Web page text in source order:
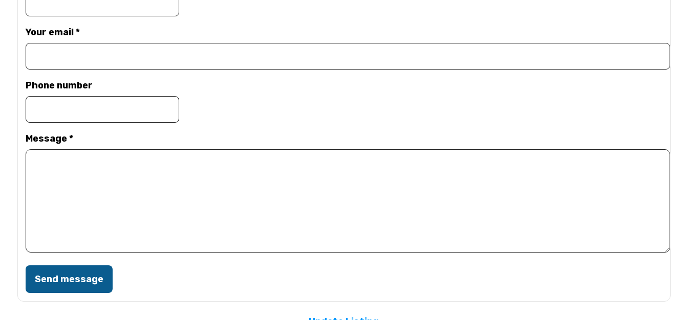
Your email*
Phone number
Message*
Send message